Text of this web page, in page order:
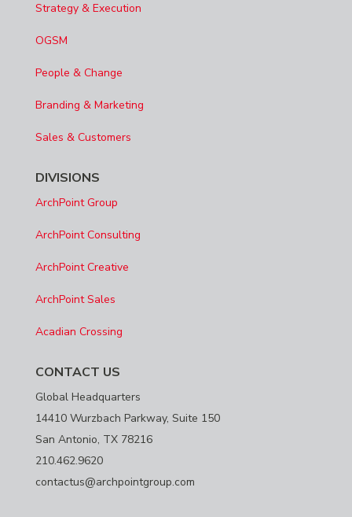
Strategy & Execution
OGSM
People & Change
Branding & Marketing
Sales & Customers
DIVISIONS
ArchPoint Group
ArchPoint Consulting
ArchPoint Creative
ArchPoint Sales
Acadian Crossing
CONTACT US
Global Headquarters
14410 Wurzbach Parkway, Suite 150
San Antonio, TX 78216
210.462.9620
contactus@archpointgroup.com